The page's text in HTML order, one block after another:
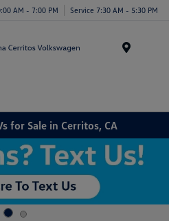
AM - 7:00 PM Service 7:30 AM - 5:30 PM
for Sale in Cerritos, CA